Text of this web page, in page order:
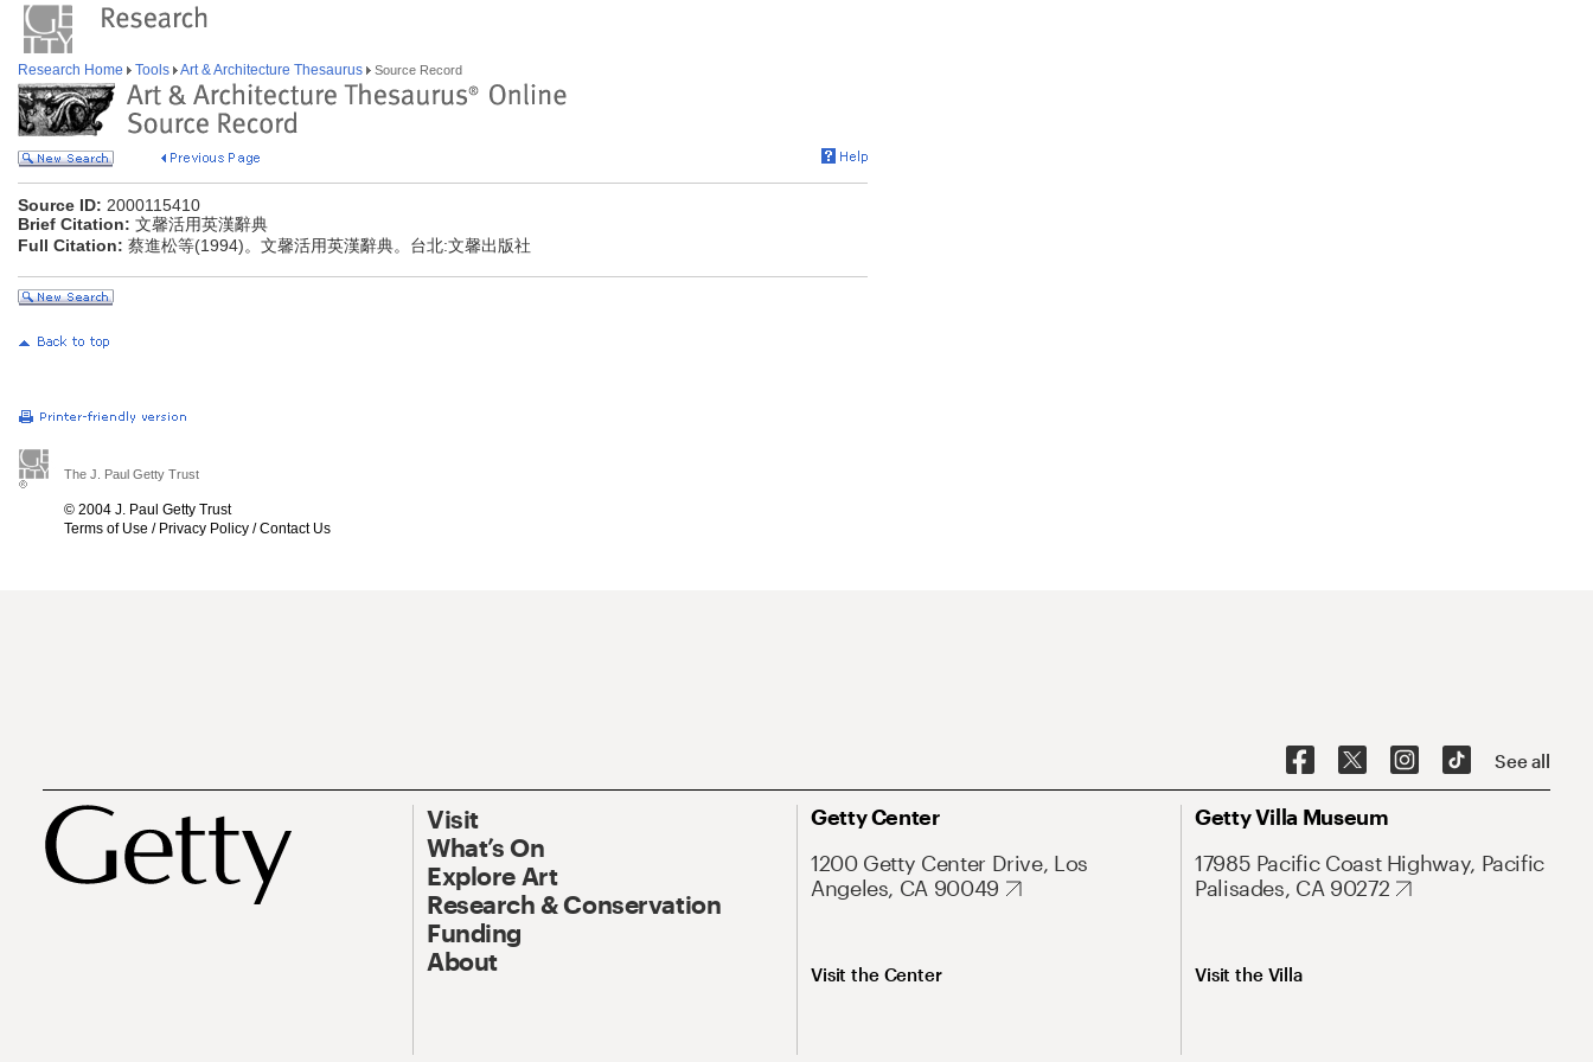
Research Home Tools Art & Architecture Thesaurus Source Record
Source ID: 2000115410
Brief Citation: 文馨活用英漢辭典
Full Citation: 蔡進松等(1994)。文馨活用英漢辭典。台北:文馨出版社
The J. Paul Getty Trust
© 2004 J. Paul Getty Trust
Terms of Use / Privacy Policy /Contact Us
See all
Visit
What’s On
Explore Art
Research & Conservation
Funding
About
Getty Center
1200 Getty Center Drive, Los
Angeles, CA 90049
Visit the Center
Getty Villa Museum
17985 Pacific Coast Highway, Pacific
Palisades, CA 90272
Visit the Villa